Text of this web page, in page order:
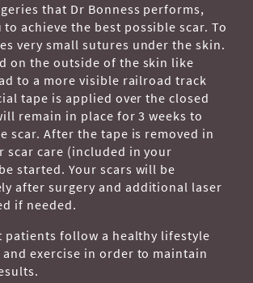
that Dr Bonness performs,
to achieve the best possible scar. To
very small sutures under the skin.
on the outside of the skin like
to a more visible railroad track
tape is applied over the closed
remain in place for 3 weeks to
scar. After the tape is removed in
scar care (included in your
started. Your scars will be
after surgery and additional laser
if needed.
patients follow a healthy lifestyle
exercise in order to maintain